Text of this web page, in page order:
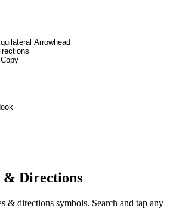
Arrowhead
& Directions
& directions symbols. Search and tap any